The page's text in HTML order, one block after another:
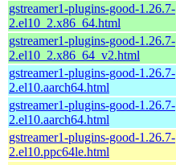
gstreamer1-plugins-good-1.26.7-
2.el10_2.x86_64.html
gstreamer1-plugins-good-1.26.7-
2.el10_2.x86_64_v2.html
gstreamer1-plugins-good-1.26.7-
2.el10.aarch64.html
gstreamer1-plugins-good-1.26.7-
2.el10.aarch64.html
gstreamer1-plugins-good-1.26.7-
2.el10.ppc64le.html